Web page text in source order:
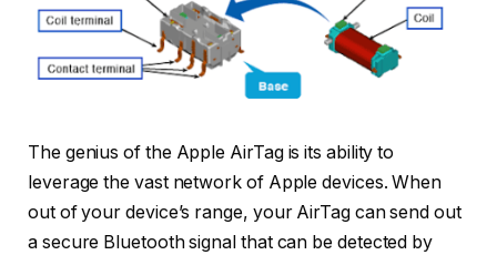
The genius of the Apple AirTag is its ability to
leverage the vast network of Apple devices. When
out of your device’s range, your AirTag can send out
a secure Bluetooth signal that can be detected by